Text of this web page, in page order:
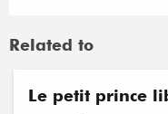
Related to
Le petit prince